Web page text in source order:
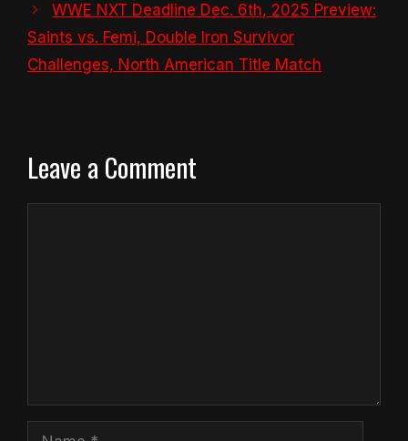
WWE NXT Deadline Dec. 6th, 2025 Preview:
Saints vs. Femi, Double Iron Survivor
Challenges, North American Title Match
Leave a Comment
Name